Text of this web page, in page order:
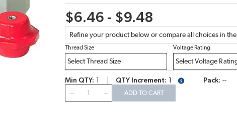
$6.46 - $9.48
Refine your product below or compare all choices in the
Thread Size Voltage Rating
Min QTY QTY Increment more infoPack --
ADD TO CART